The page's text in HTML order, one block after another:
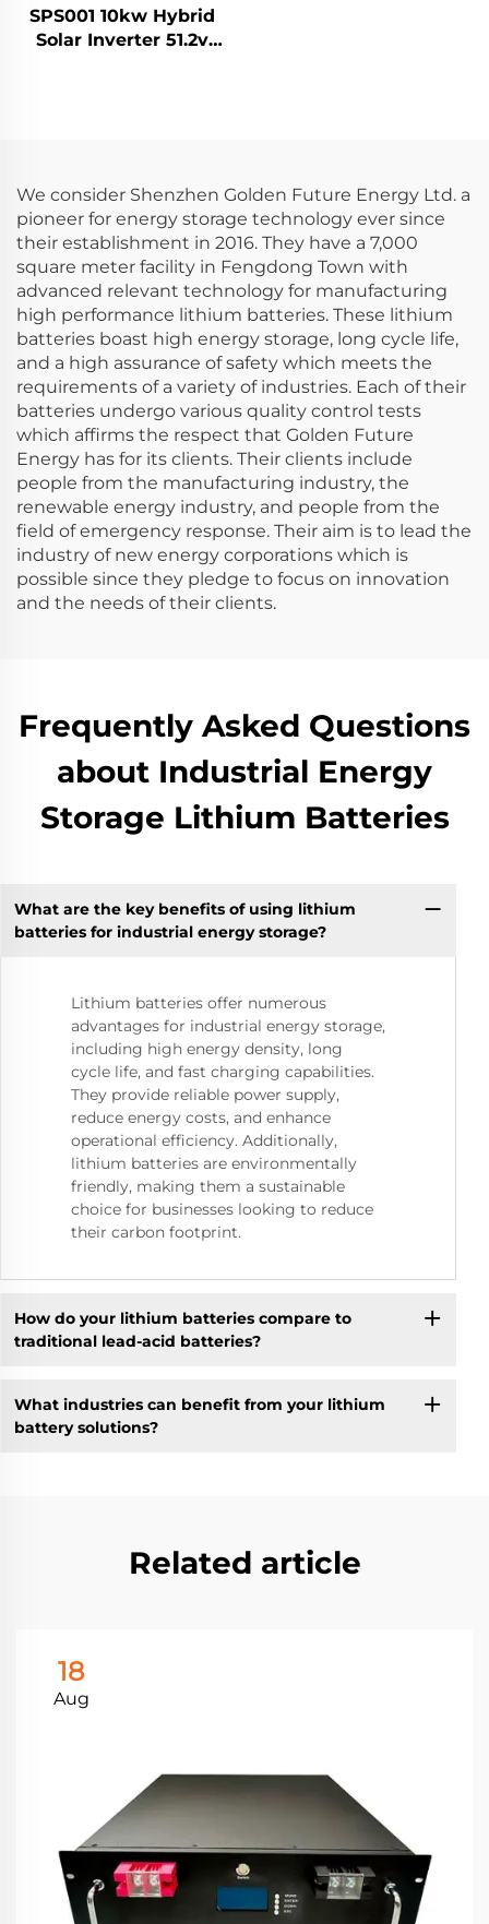
SPS001 10kw Hybrid
Solar Inverter 51.2v
We consider Shenzhen Golden Future Energy Ltd. a
pioneer for energy storage technology ever since
their establishment in 2016. They have a 7,000
square meter facility in Fengdong Town with
advanced relevant technology for manufacturing
high performance lithium batteries. These lithium
batteries boast high energy storage, long cycle life,
and a high assurance of safety which meets the
requirements of a variety of industries. Each of their
batteries undergo various quality control tests
which affirms the respect that Golden Future
Energy has for its clients. Their clients include
people from the manufacturing industry, the
renewable energy industry, and people from the
field of emergency response. Their aim is to lead the
industry of new energy corporations which is
possible since they pledge to focus on innovation
and the needs of their clients.
Frequently Asked Questions
about Industrial Energy
Storage Lithium Batteries
What are the key benefits of using lithium
batteries for industrial energy storage?
Lithium batteries offer numerous
advantages for industrial energy storage,
including high energy density, long
cycle life, and fast charging capabilities.
They provide reliable power supply,
reduce energy costs, and enhance
operational efficiency. Additionally,
lithium batteries are environmentally
friendly, making them a sustainable
choice for businesses looking to reduce
their carbon footprint.
How do your lithium batteries compare to
traditional lead-acid batteries?
What industries can benefit from your lithium
battery solutions?
Related article
18
Aug